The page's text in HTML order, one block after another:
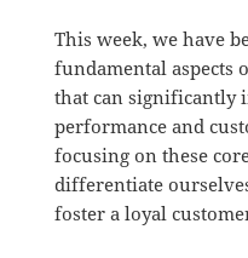
This week, we have
fundamental aspects
that can significantly
performance and
focusing on these
differentiate
foster a loyal